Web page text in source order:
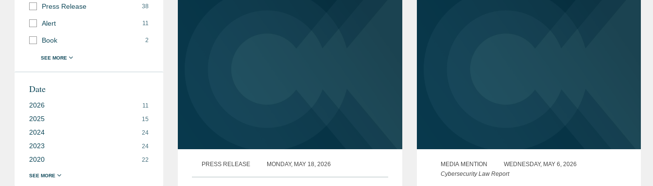
PRESS RELEASE MONDAY, MAY 18, 2026 MEDIA MENTION
WEDNESDAY, MAY 6, 2026
Cybersecurity Law Report
Press Release 38
Alert 11
Book 2
Date
2026 11
2025 15
2024 24
2023 24
2020 22